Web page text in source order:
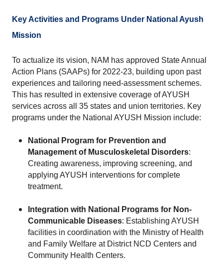
Key Activities and Programs Under National Ayush
Mission
To actualize its vision, NAM has approved State Annual
Action Plans (SAAPs) for 2022-23, building upon past
experiences and tailoring need-assessment schemes.
This has resulted in extensive coverage of AYUSH
services across all 35 states and union territories. Key
programs under the National AYUSH Mission include:
National Program for Prevention and
Management of Musculoskeletal Disorders:
Creating awareness, improving screening, and
applying AYUSH interventions for complete
treatment.
Integration with National Programs for Non-
Communicable Diseases: Establishing AYUSH
facilities in coordination with the Ministry of Health
and Family Welfare at District NCD Centers and
Community Health Centers.